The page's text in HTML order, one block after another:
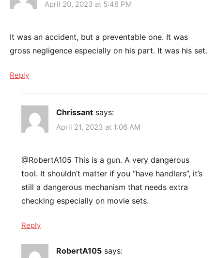
April 20, 2023 at 5:48 PM
It was an accident, but a preventable one. It was
gross negligence especially on his part. It was his set.
Reply
Chrissant says:
April 21, 2023 at 1:06 AM
@RobertA105 This is a gun. A very dangerous
tool. It shouldn’t matter if you “have handlers”, it’s
still a dangerous mechanism that needs extra
checking especially on movie sets.
Reply
RobertA105 says: